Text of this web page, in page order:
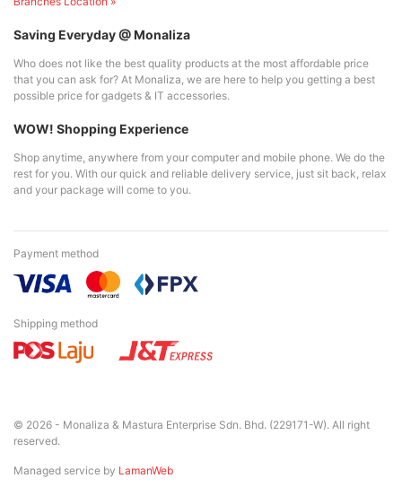
Saving Everyday @ Monaliza
Who does not like the best quality products at the most affordable price
that you can ask for? At Monaliza, we are here to help you getting a best
possible price for gadgets & IT accessories.
WOW! Shopping Experience
Shop anytime, anywhere from your computer and mobile phone. We do the
rest for you. With our quick and reliable delivery service, just sit back, relax
and your package will come to you.
Payment method
Shipping method
© 2026 - Monaliza & Mastura Enterprise Sdn. Bhd. (229171-W). All right
reserved.
Managed service by LamanWeb